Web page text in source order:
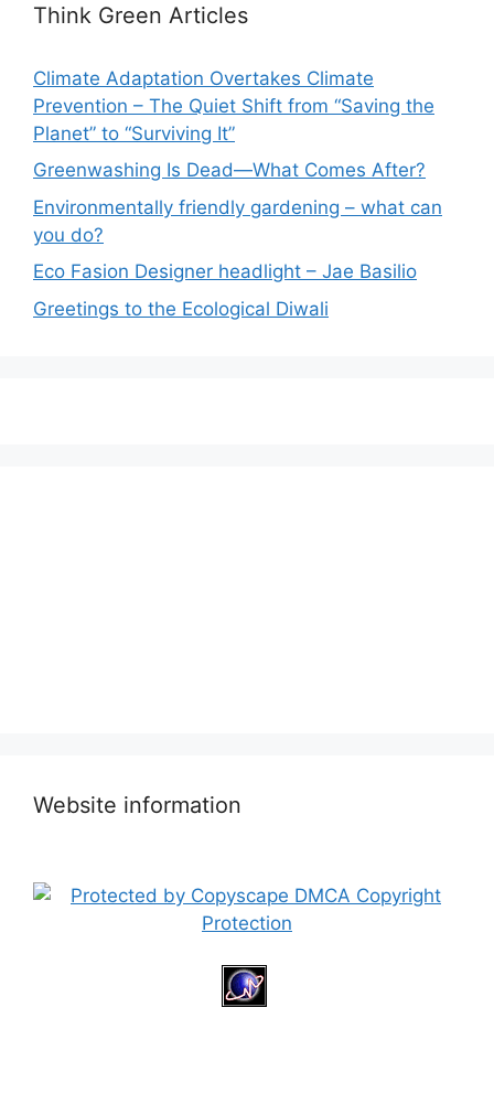
Think Green Articles
Climate Adaptation Overtakes Climate
Prevention – The Quiet Shift from “Saving the
Planet” to “Surviving It”
Greenwashing Is Dead—What Comes After?
Environmentally friendly gardening – what can
you do?
Eco Fasion Designer headlight – Jae Basilio
Greetings to the Ecological Diwali
Website information